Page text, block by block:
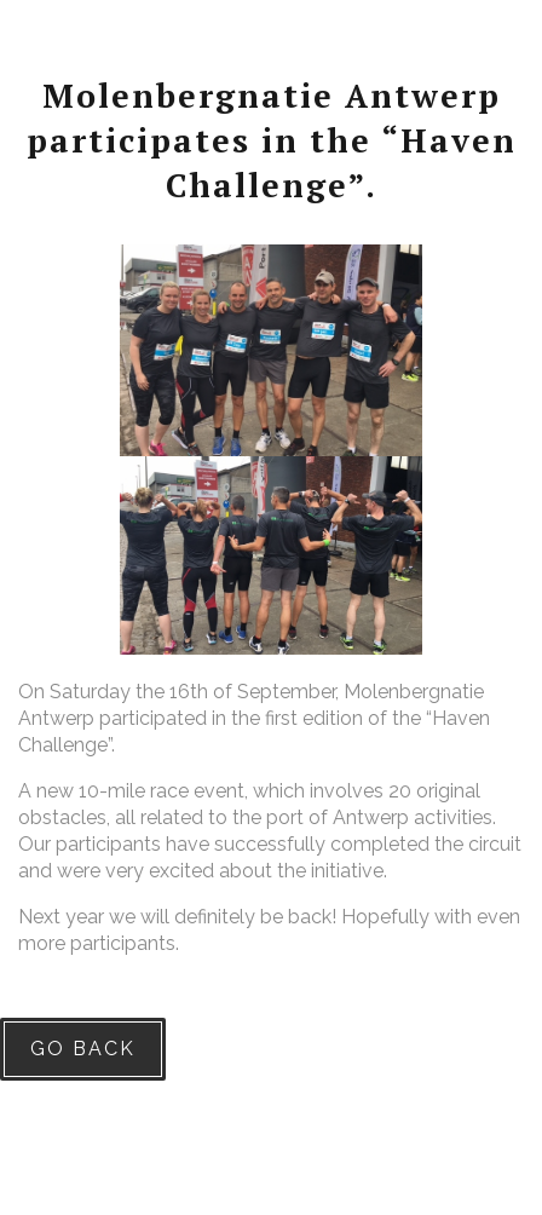
Molenbergnatie Antwerp
participates in the “Haven
Challenge”.
On Saturday the 16th of September, Molenbergnatie
Antwerp participated in the first edition of the “Haven
Challenge”.
A new 10-mile race event, which involves 20 original
obstacles, all related to the port of Antwerp activities.
Our participants have successfully completed the circuit
and were very excited about the initiative.
Next year we will definitely be back! Hopefully with even
more participants.
GO BACK